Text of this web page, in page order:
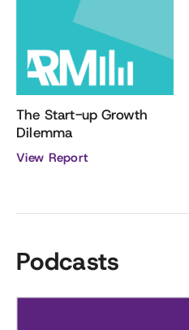
The Start-up Growth
Dilemma
View Report
Podcasts